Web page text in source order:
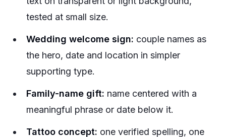
tested at small size.
Wedding welcome sign: couple names as
the hero, date and location in simpler
supporting type.
Family-name gift: name centered with a
meaningful phrase or date below it.
Tattoo concept: one verified spelling, one